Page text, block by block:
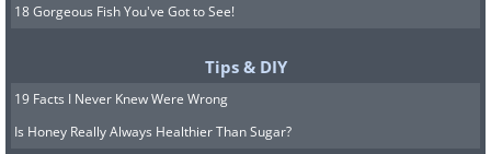
Clouded Leopard
18 Gorgeous Fish You've Got to See!
Tips & DIY
19 Facts I Never Knew Were Wrong
Is Honey Really Always Healthier Than Sugar?